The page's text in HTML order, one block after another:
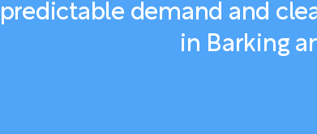
predictable demand and
in Barking